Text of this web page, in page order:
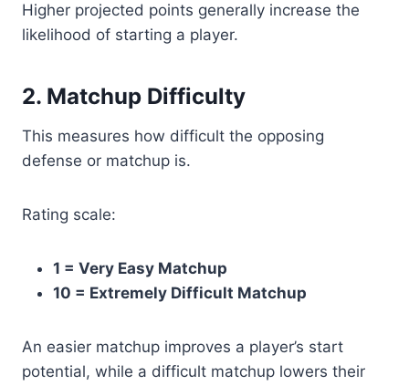
Higher projected points generally increase the
likelihood of starting a player.
2. Matchup Difficulty
This measures how difficult the opposing
defense or matchup is.
Rating scale:
1 = Very Easy Matchup
10 = Extremely Difficult Matchup
An easier matchup improves a player’s start
potential, while a difficult matchup lowers their